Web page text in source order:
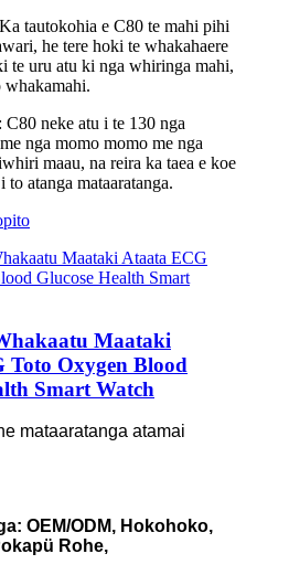
tautokohia e C80 te mahi pihi
he tere hoki te whakahaere
te uru atu ki nga whiringa mahi,
whakamahi.
C80 neke atu i te 130 nga
nga momo momo me nga
maau, na reira ka taea e koe
to atanga mataaratanga.
Maataki
Toto Oxygen Blood
Smart Watch
mataaratanga atamai
OEM/ODM, Hokohoko,
Rohe,